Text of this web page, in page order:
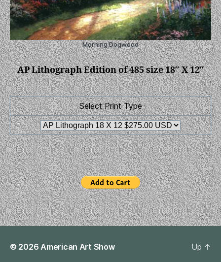
Morning Dogwood
AP Lithograph Edition of 485 size 18″ X 12″
Select Print Type
© 2026 American Art Show Up ↑